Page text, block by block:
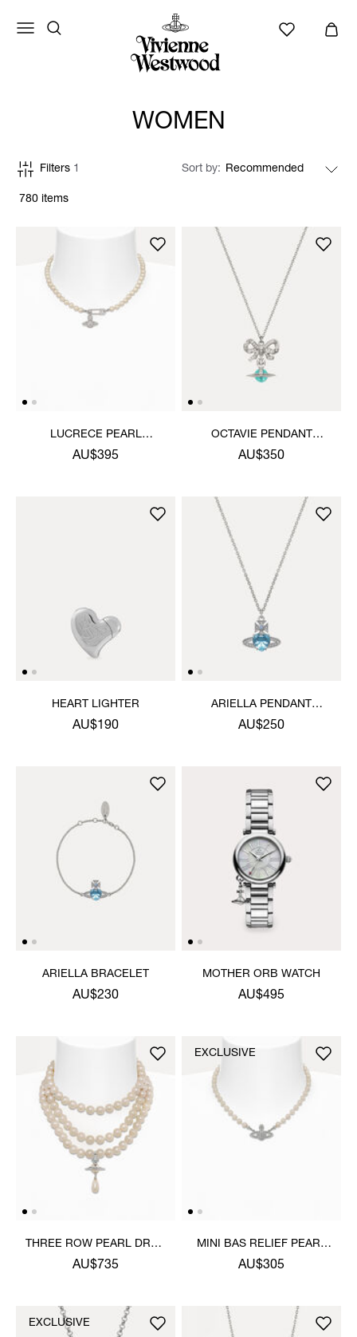
WOMEN
780 items
Filters 1 Sort by
LUCRECE PEARL
NECKLACE
AU$395
OCTAVIE PENDANT
NECKLACE
AU$350
HEART LIGHTER
AU$190
ARIELLA PENDANT
NECKLACE
AU$250
ARIELLA BRACELET
AU$230
MOTHER ORB WATCH
AU$495
THREE ROW PEARL DROP
CHOKER
AU$735
MINI BAS RELIEF PEARL
CHOKER
AU$305
EXCLUSIVE
EXCLUSIVE